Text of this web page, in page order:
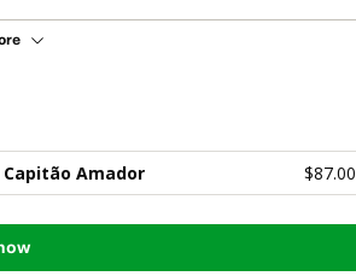
Amador $87.00